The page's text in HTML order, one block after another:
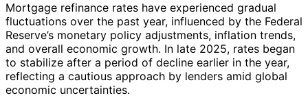
Mortgage refinance rates have experienced gradual
fluctuations over the past year, influenced by the Federal
Reserve’s monetary policy adjustments, inflation trends,
and overall economic growth. In late 2025, rates began
to stabilize after a period of decline earlier in the year,
reflecting a cautious approach by lenders amid global
economic uncertainties.